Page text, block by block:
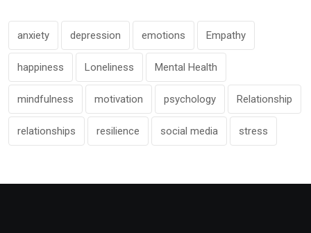
anxiety depression emotions Empathy
happiness Loneliness Mental Health
mindfulness motivation psychology Relationship
relationships resilience social media stress